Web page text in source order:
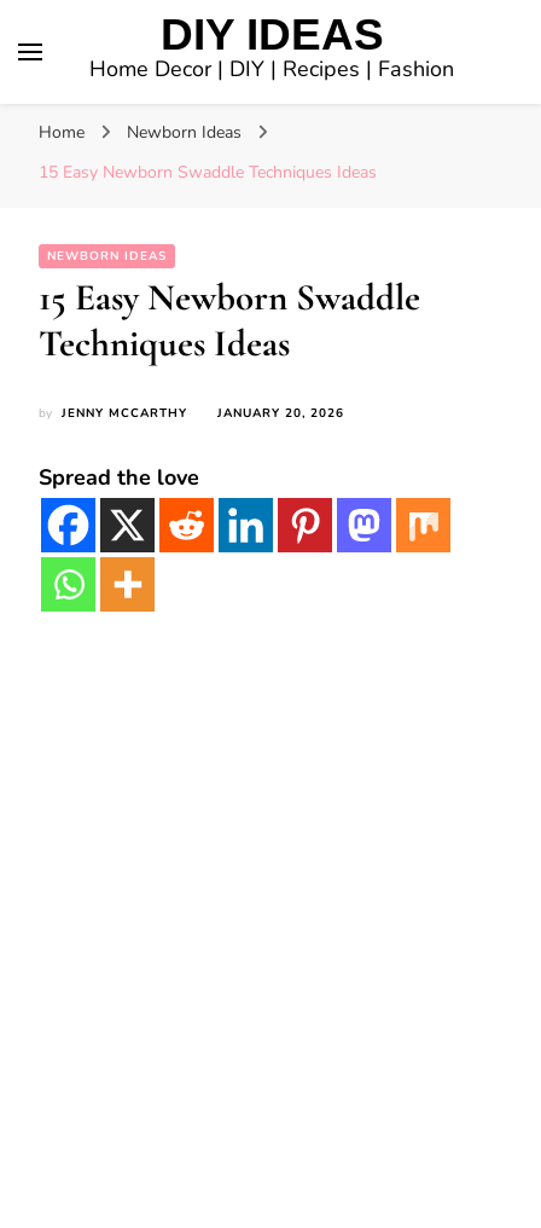
DIY IDEAS
Home Decor | DIY | Recipes | Fashion
Home
Newborn Ideas
15 Easy Newborn Swaddle Techniques Ideas
NEWBORN IDEAS
15 Easy Newborn Swaddle
Techniques Ideas
by JENNY MCCARTHY JANUARY 20, 2026
Spread the love